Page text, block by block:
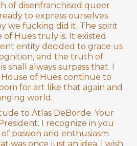
of disenfranchised queer
to express ourselves
we fucking did it. The spirit
Hues truly is. It existed
entity decided to grace us
and the truth of
shall always surpass that. I
of Hues continue to
for art like that again and
world.
to Atlas DeBorde. Your
I recognize in you
passion and enthusiasm
was once just an idea. I wish